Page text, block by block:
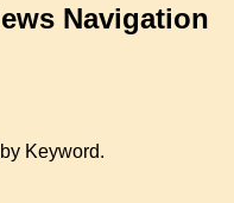
Navigation
Keyword.